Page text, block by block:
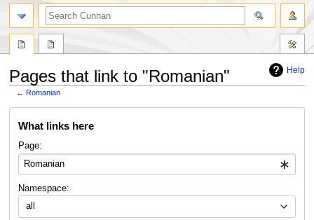
Help
Pages that link to "Romanian"
←Romanian
What links here
Page:
Namespace:
all